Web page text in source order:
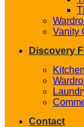
Vanity
Discovery
Contact